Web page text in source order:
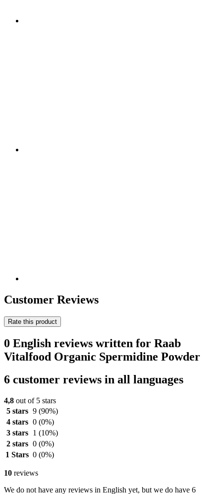
Customer Reviews
Rate this product
0 English reviews written for Raab
Vitalfood Organic Spermidine Powder
6 customer reviews in all languages
4,8 out of 5 stars
5 stars 9 (90%)
4 stars 0 (0%)
3 stars
1 (10%)
2 stars 0 (0%)
1 Stars 0 (0%)
10 reviews
We do not have any reviews in English yet, but we do have 6